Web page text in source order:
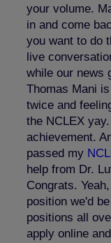
your volume.
in and come
you want to do
live
while our news
Thomas Mani
twice and
the NCLEX
achievement.
passed my
help from Dr.
Congrats.
position we'd
positions all
apply online